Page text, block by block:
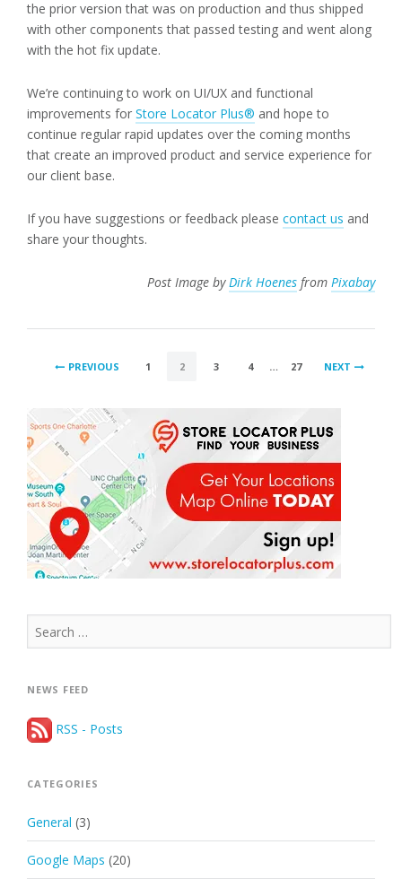
the prior version that was on production and thus shipped
with other components that passed testing and went along
with the hot fix update.
We’re continuing to work on UI/UX and functional
improvements for Store Locator Plus® and hope to
continue regular rapid updates over the coming months
that create an improved product and service experience for
our client base.
If you have suggestions or feedback please contact us and
share your thoughts.
Post Image byDirk Hoenes from Pixabay
POSTS
PREVIOUS 1 2 3 4 … 27 NEXT
Search
for:
NEWS FEED
RSS - Posts
CATEGORIES
General (3)
Google Maps (20)